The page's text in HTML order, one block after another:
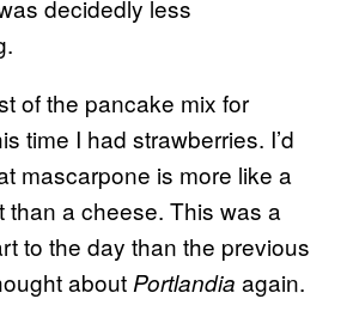
decidedly less
of the pancake mix for
time I had strawberries. I’d
mascarpone is more like a
than a cheese. This was a
to the day than the previous
aboutPortlandia again.